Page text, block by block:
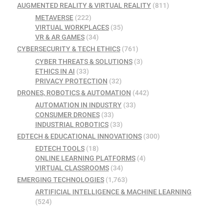
AUGMENTED REALITY & VIRTUAL REALITY (811)
METAVERSE(222)
VIRTUAL WORKPLACES(35)
VR & AR GAMES(34)
CYBERSECURITY & TECH ETHICS (761)
CYBER THREATS & SOLUTIONS(3)
ETHICS IN AI (33)
PRIVACY PROTECTION (32)
DRONES, ROBOTICS & AUTOMATION (442)
AUTOMATION IN INDUSTRY(33)
CONSUMER DRONES(33)
INDUSTRIAL ROBOTICS(33)
EDTECH & EDUCATIONAL INNOVATIONS (300)
EDTECH TOOLS(18)
ONLINE LEARNING PLATFORMS(4)
VIRTUAL CLASSROOMS(34)
EMERGING TECHNOLOGIES (1,763)
ARTIFICIAL INTELLIGENCE & MACHINE LEARNING
(524)